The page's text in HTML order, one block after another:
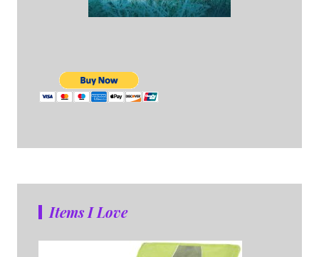
Items I Love